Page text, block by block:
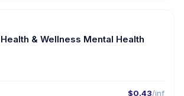
& Wellness Mental Health
$0.43/inf